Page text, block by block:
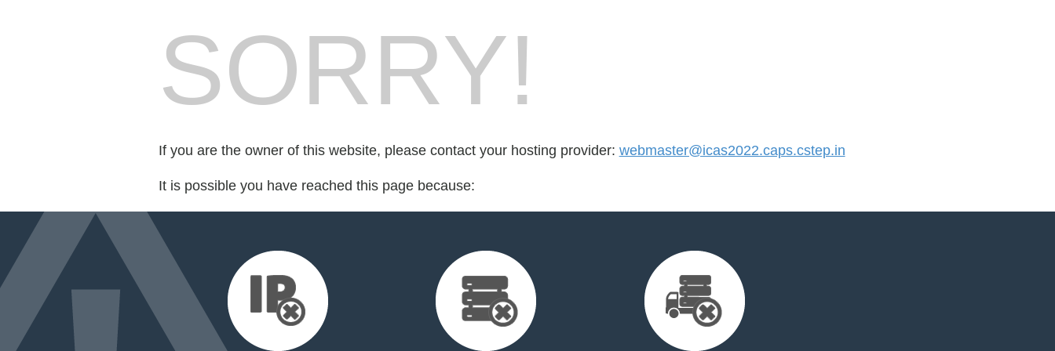
SORRY!
If you are the owner of this website, please contact your hosting provider: webmaster@icas2022.caps.cstep.in
It is possible you have reached this page because: